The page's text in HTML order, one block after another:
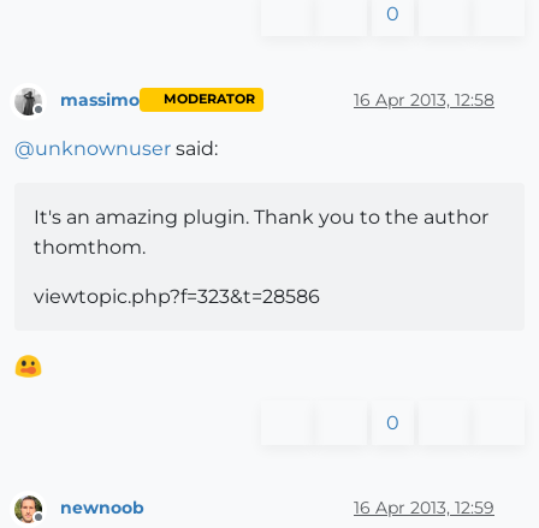
0
Offline
massimo MODERATOR 16 Apr 2013, 12:58
@unknownuser said:
It's an amazing plugin. Thank you to the author
thomthom.
viewtopic.php?f=323&t=28586
0
newnoob 16 Apr 2013, 12:59